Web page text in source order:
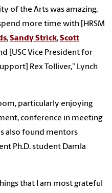
of the Arts was amazing,
more time with [HRSM
,Sandy Strick,Scott
[USC Vice President for
Rex Tolliver,” Lynch
particularly enjoying
conference in meeting
also found mentors
Ph.D. student Damla
that I am most grateful